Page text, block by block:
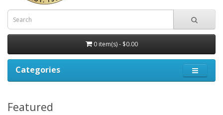
0 item(s) - $0.00
Categories
Featured